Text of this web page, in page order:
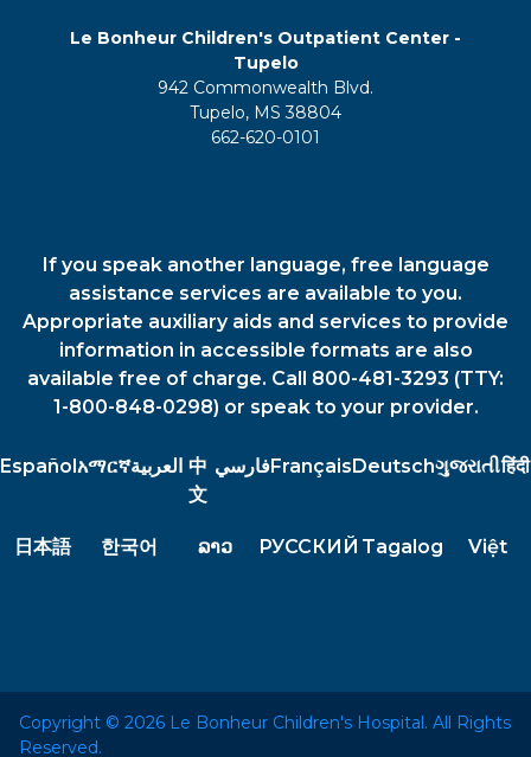
Le Bonheur Children's Outpatient Center -
Tupelo
942 Commonwealth Blvd.
Tupelo, MS 38804
662-620-0101
If you speak another language, free language
assistance services are available to you.
Appropriate auxiliary aids and services to provide
information in accessible formats are also
available free of charge. Call 800-481-3293 (TTY:
1-800-848-0298) or speak to your provider.
Españolአማርኛالعربية 中
文
فارسيFrançaisDeutschગુજરાતીहिंदी
日本語 한국어 ລາວ РУССКИЙ Tagalog Việt
Copyright © 2026 Le Bonheur Children's Hospital. All Rights
Reserved.